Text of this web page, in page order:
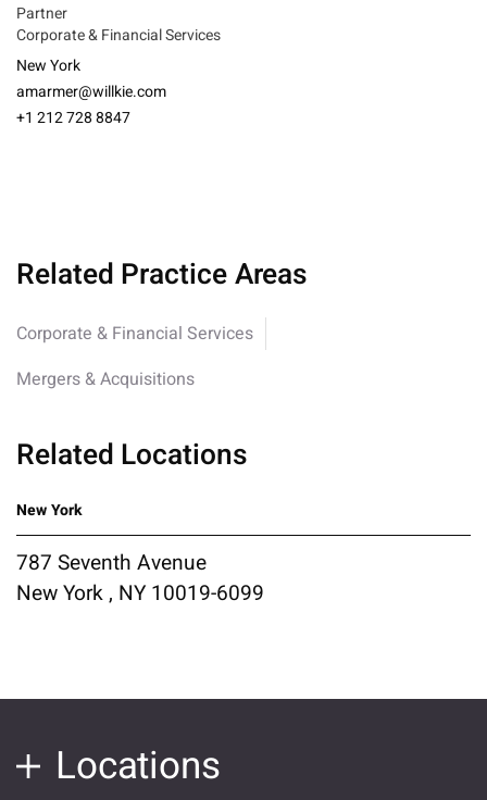
Partner
Corporate & Financial Services
New York
amarmer@willkie.com
+1 212 728 8847
Related Practice Areas
Corporate & Financial Services
Mergers & Acquisitions
Related Locations
New York
787 Seventh Avenue
New York , NY 10019-6099
Locations